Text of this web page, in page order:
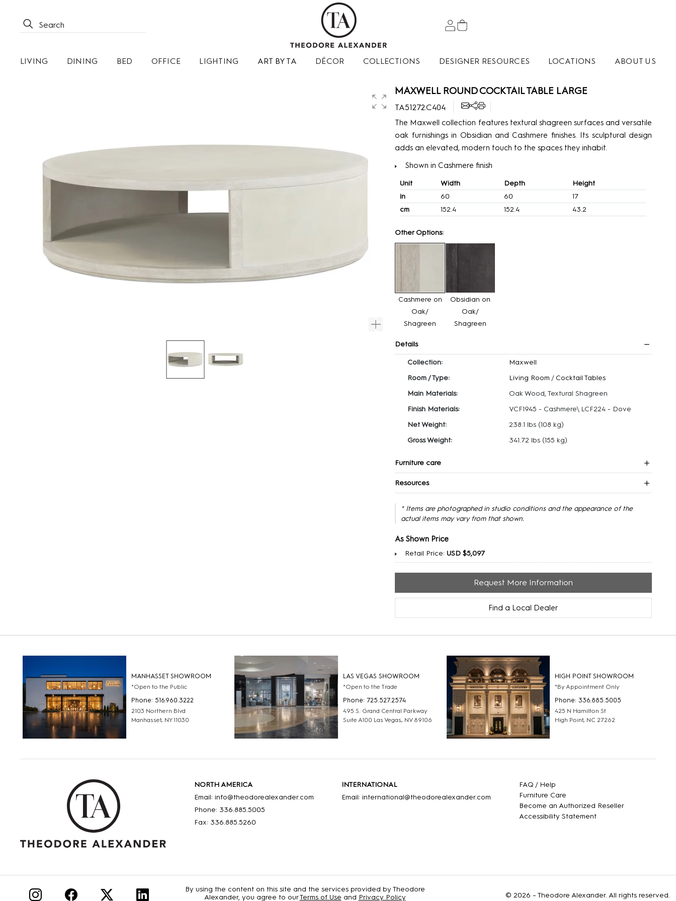
LIVING DINING BED OFFICE LIGHTING ART BY TA DÉCOR COLLECTIONS DESIGNER RESOURCES LOCATIONS ABOUT US
MAXWELL ROUND COCKTAIL TABLE LARGE
TA51272.C404
The Maxwell collection features textural shagreen surfaces and versatile
oak furnishings in Obsidian and Cashmere finishes. Its sculptural design
adds an elevated, modern touch to the spaces they inhabit.
Shown in Cashmere finish
Unit Width Depth
Height
in
60 60
17
cm
152.4 152.4 43.2
Other Options:
Cashmere on
Oak/
Shagreen
Obsidian on
Oak/
Shagreen
Details
Collection:
Maxwell
Room / Type:
Living Room / Cocktail Tables
Main Materials:
Oak Wood, Textural Shagreen
Finish Materials:
VCF1945 - Cashmere\ LCF224 - Dove
Net Weight:
238.1 lbs (108 kg)
Gross Weight:
341.72 lbs (155 kg)
Furniture care
Resources
* Items are photographed in studio conditions and the appearance of the
actual items may vary from that shown.
As Shown Price
Retail Price:USD $5,097
Request More Information
Find a Local Dealer
MANHASSET SHOWROOM
*Open to the Public
Phone: 516.960.3222
2103 Northern Blvd
Manhasset, NY 11030
LAS VEGAS SHOWROOM
*Open to the Trade
Phone: 725.527.2574
495 S. Grand Central Parkway
Suite A100 Las Vegas, NV 89106
HIGH POINT SHOWROOM
*By Appointment Only
Phone: 336.885.5005
425 N Hamilton St
High Point, NC 27262
NORTH AMERICA
Email: info@theodorealexander.com
Phone: 336.885.5005
Fax: 336.885.5260
INTERNATIONAL
Email: international@theodorealexander.com
FAQ / Help
Furniture Care
Become an Authorized Reseller
Accessibility Statement
By using the content on this site and the services provided by Theodore
Alexander, you agree to ourTerms of Use and Privacy Policy © 2026 – Theodore Alexander. All rights reserved.